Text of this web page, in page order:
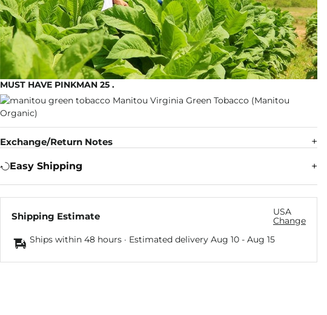
MUST HAVE PINKMAN 25 .
Exchange/Return Notes
Easy Shipping
Shipping Estimate
USA
Change
Ships within 48 hours · Estimated delivery Aug 10- Aug 15